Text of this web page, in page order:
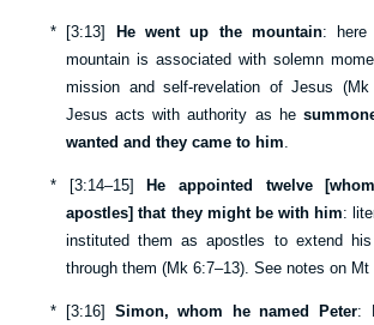
* [3:13] He went up the mountain: here
mountain is associated with solemn
mission and self-revelation of Jesus (Mk
Jesus acts with authority as he
wanted and they came to him.
* [3:14–15]
He appointed twelve
apostles] that they might be with him:
instituted them as apostles to extend
through them (Mk 6:7–13). See notes on Mt
* [3:16] Simon, whom he named Peter: